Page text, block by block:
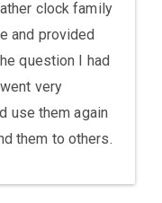
clock family
and provided
question I had
very
use them again
them to others.